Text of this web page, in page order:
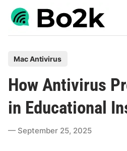
Skip
s
t
e
d
Mac Antivirus
How Antivirus
in Educational
September 25, 2025